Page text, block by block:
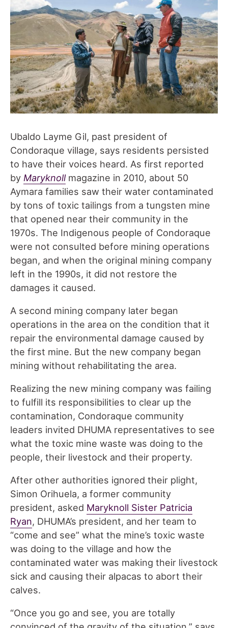
Ubaldo Layme Gil, past president of
Condoraque village, says residents persisted
to have their voices heard. As first reported
by Maryknollmagazine in 2010, about 50
Aymara families saw their water contaminated
by tons of toxic tailings from a tungsten mine
that opened near their community in the
1970s. The Indigenous people of Condoraque
were not consulted before mining operations
began, and when the original mining company
left in the 1990s, it did not restore the
damages it caused.
A second mining company later began
operations in the area on the condition that it
repair the environmental damage caused by
the first mine. But the new company began
mining without rehabilitating the area.
Realizing the new mining company was failing
to fulfill its responsibilities to clear up the
contamination, Condoraque community
leaders invited DHUMA representatives to see
what the toxic mine waste was doing to the
people, their livestock and their property.
After other authorities ignored their plight,
Simon Orihuela, a former community
president, asked Maryknoll Sister Patricia
Ryan, DHUMA’s president, and her team to
“come and see” what the mine’s toxic waste
was doing to the village and how the
contaminated water was making their livestock
sick and causing their alpacas to abort their
calves.
“Once you go and see, you are totally